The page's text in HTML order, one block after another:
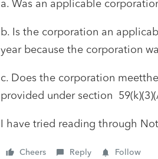
a. Was an applicable
b. Is the corporation an
year because the corporation
c. Does the corporation
provided under section
I have tried reading through
Cheers Reply Follow